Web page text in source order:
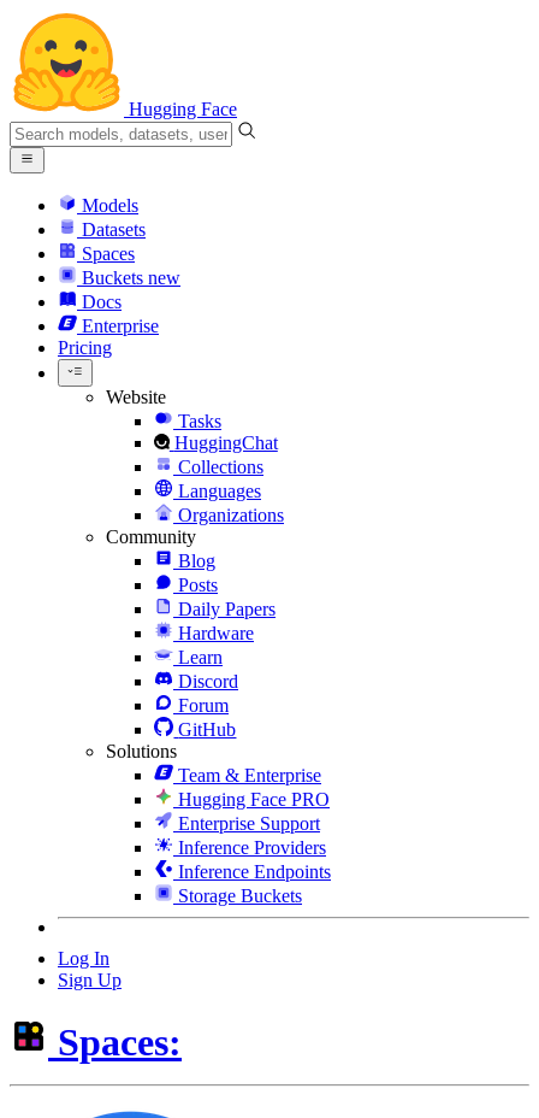
Hugging Face
Models
Datasets
Spaces
Buckets new
Docs
Enterprise
Pricing
Website
Tasks
HuggingChat
Collections
Languages
Organizations
Community
Blog
Posts
Daily Papers
Hardware
Learn
Discord
Forum
GitHub
Solutions
Team & Enterprise
Hugging Face PRO
Enterprise Support
Inference Providers
Inference Endpoints
Storage Buckets
Log In
Sign Up
Spaces: